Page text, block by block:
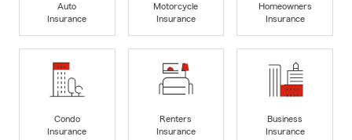
Auto
Insurance
Motorcycle
Insurance
Homeowners
Insurance
Condo
Insurance
Renters
Insurance
Business
Insurance